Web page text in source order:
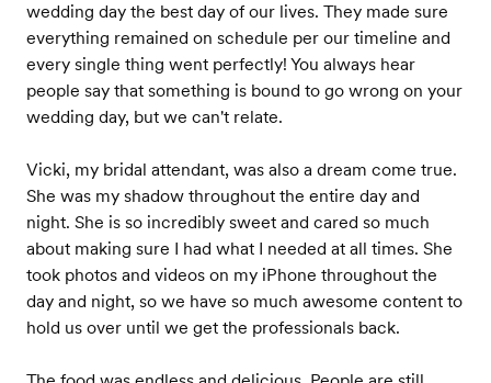
wedding day the best day of our lives. They made sure
everything remained on schedule per our timeline and
every single thing went perfectly! You always hear
people say that something is bound to go wrong on your
wedding day, but we can't relate.
Vicki, my bridal attendant, was also a dream come true.
She was my shadow throughout the entire day and
night. She is so incredibly sweet and cared so much
about making sure I had what I needed at all times. She
took photos and videos on my iPhone throughout the
day and night, so we have so much awesome content to
hold us over until we get the professionals back.